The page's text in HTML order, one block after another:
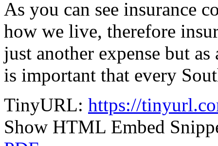
As you can see insurance
how we live, therefore
just another expense but
is important that every
TinyURL: https://
Show HTML Embed